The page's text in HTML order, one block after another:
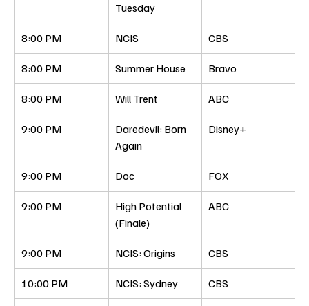
Tuesday
8:00 PM NCIS CBS
8:00 PM Summer House Bravo
8:00 PM Will Trent ABC
9:00 PM
Daredevil: Born
Again
Disney+
9:00 PM Doc FOX
9:00 PM
High Potential
(Finale)
ABC
9:00 PM NCIS: Origins CBS
10:00 PM NCIS: Sydney CBS